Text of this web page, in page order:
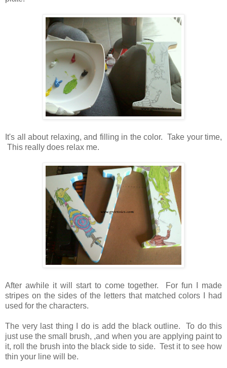
It's all about relaxing, and filling in the color. Take your time,
This really does relax me.
After awhile it will start to come together. For fun I made
stripes on the sides of the letters that matched colors I had
used for the characters.
The very last thing I do is add the black outline. To do this
just use the small brush, ,and when you are applying paint to
it, roll the brush into the black side to side. Test it to see how
thin your line will be.